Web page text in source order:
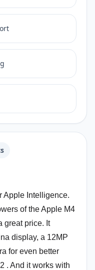
Apple Intelligence.
of the Apple M4
great price. It
display, a 12MP
for even better
. And it works with